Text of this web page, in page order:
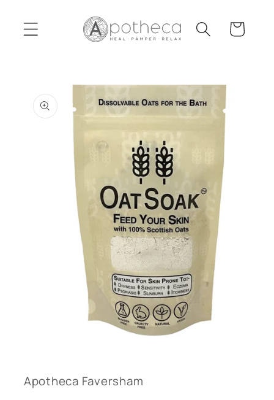
content
Cart
product
information
modal
Apotheca Faversham